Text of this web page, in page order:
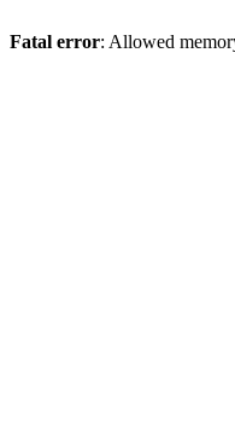
Fatal error: Allowed